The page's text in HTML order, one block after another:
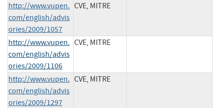
http://www.vupen.
com/english/advis
ories/2009/1057
CVE, MITRE
http://www.vupen.
com/english/advis
ories/2009/1106
CVE, MITRE
http://www.vupen.
com/english/advis
ories/2009/1297
CVE, MITRE